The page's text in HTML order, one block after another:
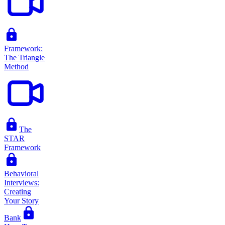
Framework:
The Triangle
Method
The
STAR
Framework
Behavioral
Interviews:
Creating
Your Story
Bank